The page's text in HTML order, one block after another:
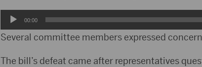
Audio
Player
00:00
Several committee members expressed
The bill’s defeat came after representatives